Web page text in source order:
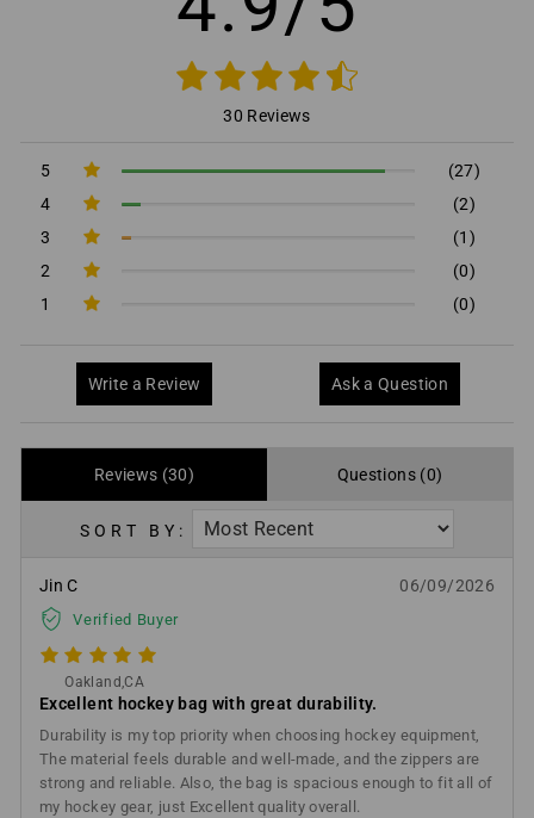
30 Reviews
5
(27)
4
(2)
3
(1)
2
(0)
1
(0)
Write a Review Ask a Question
Reviews (30) Questions (0)
SORT BY:
Jin C
Verified Buyer
06/09/2026
Oakland,CA
Excellent hockey bag with great durability.
Durability is my top priority when choosing hockey equipment,
The material feels durable and well-made, and the zippers are
strong and reliable. Also, the bag is spacious enough to fit all of
my hockey gear, just Excellent quality overall.